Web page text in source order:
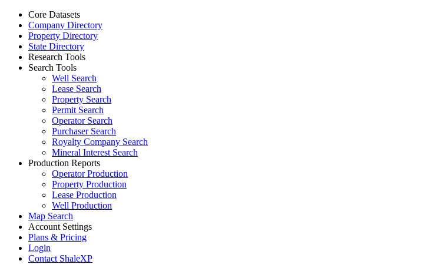
Core Datasets
Company Directory
Property Directory
State Directory
Research Tools
Search Tools
Well Search
Lease Search
Property Search
Permit Search
Operator Search
Purchaser Search
Royalty Company Search
Mineral Interest Search
Production Reports
Operator Production
Property Production
Lease Production
Well Production
Map Search
Account Settings
Plans & Pricing
Login
Contact ShaleXP